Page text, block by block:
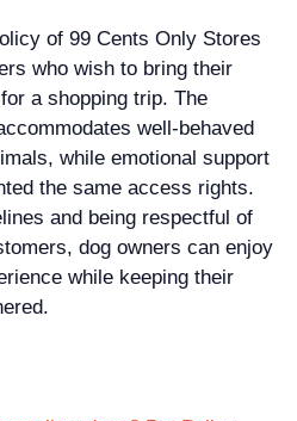
of 99 Cents Only Stores
who wish to bring their
a shopping trip. The
well-behaved
while emotional support
the same access rights.
and being respectful of
dog owners can enjoy
while keeping their